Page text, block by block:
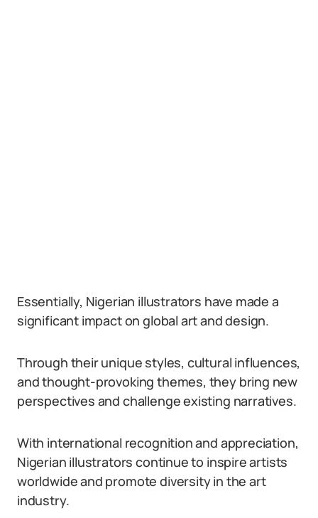
Essentially, Nigerian illustrators have made a
significant impact on global art and design.
Through their unique styles, cultural influences,
and thought-provoking themes, they bring new
perspectives and challenge existing narratives.
With international recognition and appreciation,
Nigerian illustrators continue to inspire artists
worldwide and promote diversity in the art
industry.